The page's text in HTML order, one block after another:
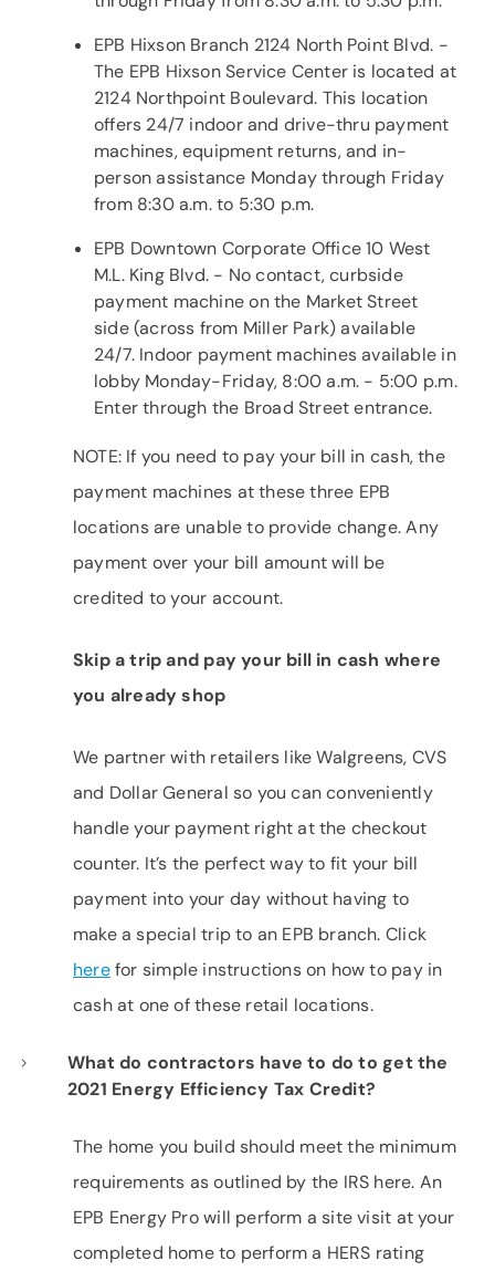
EPB Hixson Branch 2124 North Point Blvd. -
The EPB Hixson Service Center is located at
2124 Northpoint Boulevard. This location
offers 24/7 indoor and drive-thru payment
machines, equipment returns, and in-
person assistance Monday through Friday
from 8:30 a.m. to 5:30 p.m.
EPB Downtown Corporate Office 10 West
M.L. King Blvd. - No contact, curbside
payment machine on the Market Street
side (across from Miller Park) available
24/7. Indoor payment machines available in
lobby Monday-Friday, 8:00 a.m. - 5:00 p.m.
Enter through the Broad Street entrance.
NOTE: If you need to pay your bill in cash, the
payment machines at these three EPB
locations are unable to provide change. Any
payment over your bill amount will be
credited to your account.
Skip a trip and pay your bill in cash where
you already shop
We partner with retailers like Walgreens, CVS
and Dollar General so you can conveniently
handle your payment right at the checkout
counter. It’s the perfect way to fit your bill
payment into your day without having to
make a special trip to an EPB branch. Click
herefor simple instructions on how to pay in
cash at one of these retail locations.
What do contractors have to do to get the
2021 Energy Efficiency Tax Credit?
The home you build should meet the minimum
requirements as outlined by the IRS here. An
EPB Energy Pro will perform a site visit at your
completed home to perform a HERS rating